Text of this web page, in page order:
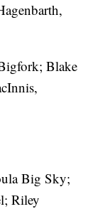
Blake
Big Sky;
Riley